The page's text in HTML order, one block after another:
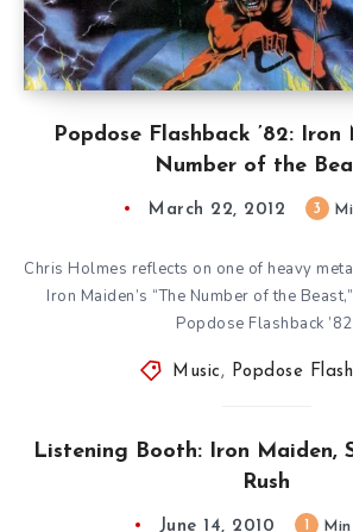
Popdose Flashback ’82: Iron
Number of the
March 22, 2012 3
Chris Holmes reflects on one of heavy
Iron Maiden’s “The Number of the
Popdose Flashback
Music , Popdose
Listening Booth: Iron Maiden,
Rush
June 14, 2010 Min